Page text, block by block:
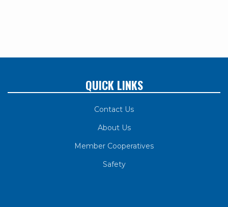
QUICK LINKS
Contact Us
About Us
Member Cooperatives
Safety